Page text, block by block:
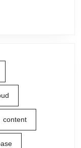
content